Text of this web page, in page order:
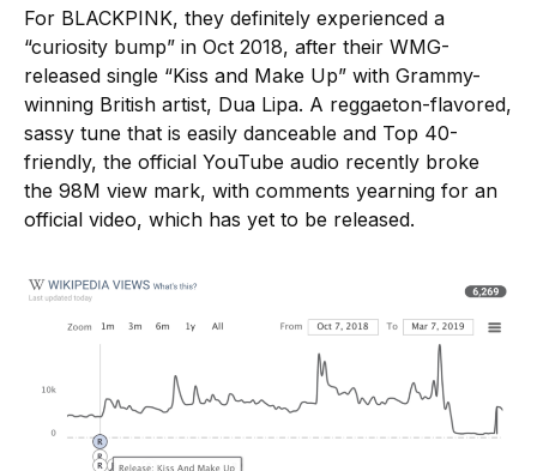
For BLACKPINK, they definitely experienced a
“curiosity bump” in Oct 2018, after their WMG-
released single “Kiss and Make Up” with Grammy-
winning British artist, Dua Lipa. A reggaeton-flavored,
sassy tune that is easily danceable and Top 40-
friendly, the official YouTube audio recently broke
the 98M view mark, with comments yearning for an
official video, which has yet to be released.